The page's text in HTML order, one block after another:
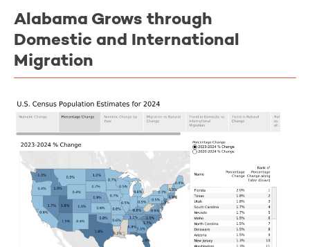
Alabama Grows through
Domestic and International
Migration